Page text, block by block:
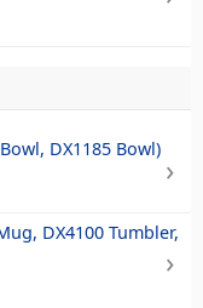
DX1185 Bowl)
DX4100 Tumbler,